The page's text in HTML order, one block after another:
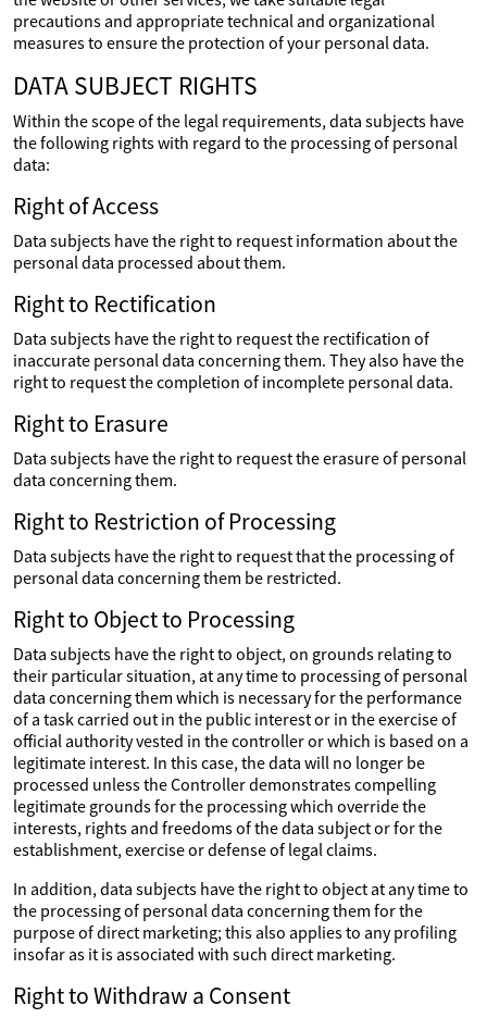
precautions and appropriate technical and organizational
measures to ensure the protection of your personal data.
DATA SUBJECT RIGHTS
Within the scope of the legal requirements, data subjects have
the following rights with regard to the processing of personal
data:
Right of Access
Data subjects have the right to request information about the
personal data processed about them.
Right to Rectification
Data subjects have the right to request the rectification of
inaccurate personal data concerning them. They also have the
right to request the completion of incomplete personal data.
Right to Erasure
Data subjects have the right to request the erasure of personal
data concerning them.
Right to Restriction of Processing
Data subjects have the right to request that the processing of
personal data concerning them be restricted.
Right to Object to Processing
Data subjects have the right to object, on grounds relating to
their particular situation, at any time to processing of personal
data concerning them which is necessary for the performance
of a task carried out in the public interest or in the exercise of
official authority vested in the controller or which is based on a
legitimate interest. In this case, the data will no longer be
processed unless the Controller demonstrates compelling
legitimate grounds for the processing which override the
interests, rights and freedoms of the data subject or for the
establishment, exercise or defense of legal claims.
In addition, data subjects have the right to object at any time to
the processing of personal data concerning them for the
purpose of direct marketing; this also applies to any profiling
insofar as it is associated with such direct marketing.
Right to Withdraw a Consent